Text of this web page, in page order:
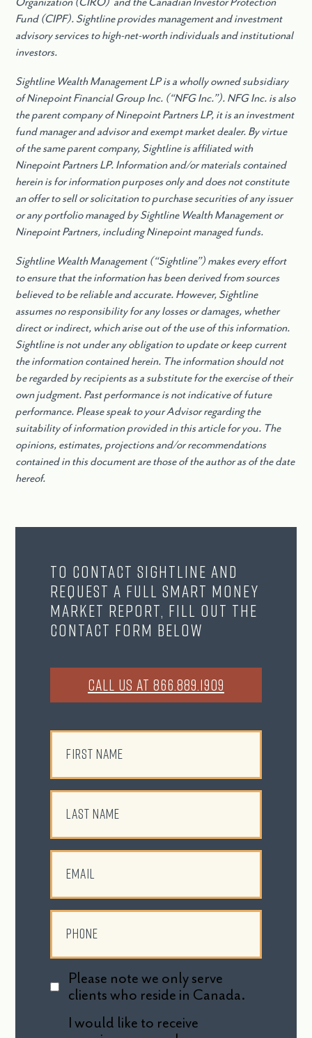
Fund (CIPF). Sightline provides management and investment
advisory services to high-net-worth individuals and institutional
investors.
Sightline Wealth Management LP is a wholly owned subsidiary
of Ninepoint Financial Group Inc. (“NFG Inc.”). NFG Inc. is also
the parent company of Ninepoint Partners LP, it is an investment
fund manager and advisor and exempt market dealer. By virtue
of the same parent company, Sightline is affiliated with
Ninepoint Partners LP. Information and/or materials contained
herein is for information purposes only and does not constitute
an offer to sell or solicitation to purchase securities of any issuer
or any portfolio managed by Sightline Wealth Management or
Ninepoint Partners, including Ninepoint managed funds.
Sightline Wealth Management (“Sightline”) makes every effort
to ensure that the information has been derived from sources
believed to be reliable and accurate. However, Sightline
assumes no responsibility for any losses or damages, whether
direct or indirect, which arise out of the use of this information.
Sightline is not under any obligation to update or keep current
the information contained herein. The information should not
be regarded by recipients as a substitute for the exercise of their
own judgment. Past performance is not indicative of future
performance. Please speak to your Advisor regarding the
suitability of information provided in this article for you. The
opinions, estimates, projections and/or recommendations
contained in this document are those of the author as of the date
hereof.
To contact Sightline and
request a full Smart Money
Market Report, fill out the
contact form below
CALL US AT 866.889.1909
Please note we only serve
clients who reside in Canada.
I would like to receive